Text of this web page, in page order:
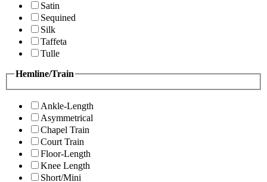
Satin
Sequined
Silk
Taffeta
Tulle
Hemline/Train
Ankle-Length
Asymmetrical
Chapel Train
Court Train
Floor-Length
Knee Length
Short/Mini